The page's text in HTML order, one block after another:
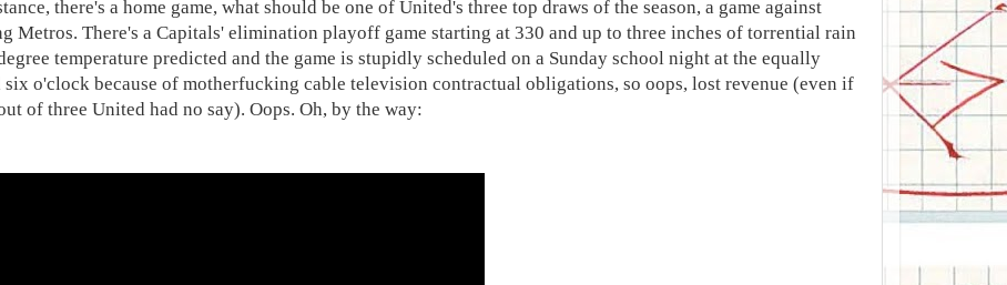
there's a home game, what should be one of United's three top draws of the season, a game against
Metros. There's a Capitals' elimination playoff game starting at 330 and up to three inches of torrential rain
temperature predicted and the game is stupidly scheduled on a Sunday school night at the equally
six o'clock because of motherfucking cable television contractual obligations, so oops, lost revenue (even if
of three United had no say). Oops. Oh, by the way: